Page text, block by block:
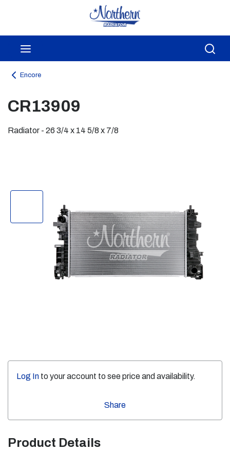
Skip to main content
Encore
CR13909
Radiator - 26 3/4 x 14 5/8 x 7/8
Log In to your account to see price and availability.
Share
Product Details